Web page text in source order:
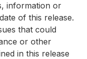
information or
of this release.
that could
or other
in this release